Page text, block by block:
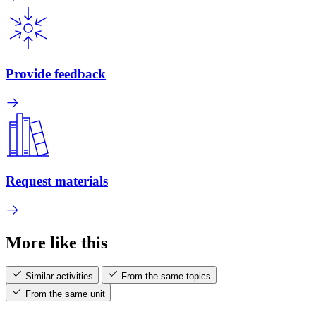
Provide feedback
Request materials
More like this
Similar activities
From the same topics
From the same unit